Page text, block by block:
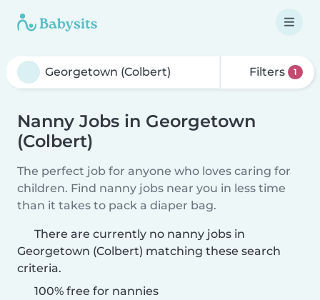
Filters 1
Nanny Jobs in Georgetown
(Colbert)
The perfect job for anyone who loves caring for
children. Find nanny jobs near you in less time
than it takes to pack a diaper bag.
There are currently no nanny jobs in
Georgetown (Colbert) matching these search
criteria.
100% free for nannies